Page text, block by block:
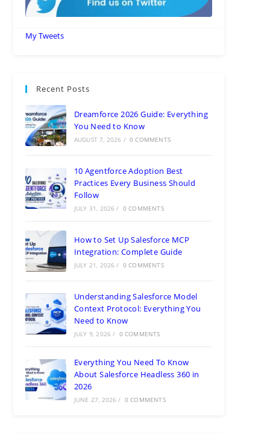
My Tweets
Recent Posts
Dreamforce 2026 Guide: Everything
You Need to Know
AUGUST 7, 2026 / 0 COMMENTS
10 Agentforce Adoption Best
Practices Every Business Should
Follow
JULY 31, 2026 / 0 COMMENTS
How to Set Up Salesforce MCP
Integration: Complete Guide
JULY 21, 2026 / 0 COMMENTS
Understanding Salesforce Model
Context Protocol: Everything You
Need to Know
JULY 9, 2026 / 0 COMMENTS
Everything You Need To Know
About Salesforce Headless 360 in
2026
JUNE 27, 2026 / 0 COMMENTS